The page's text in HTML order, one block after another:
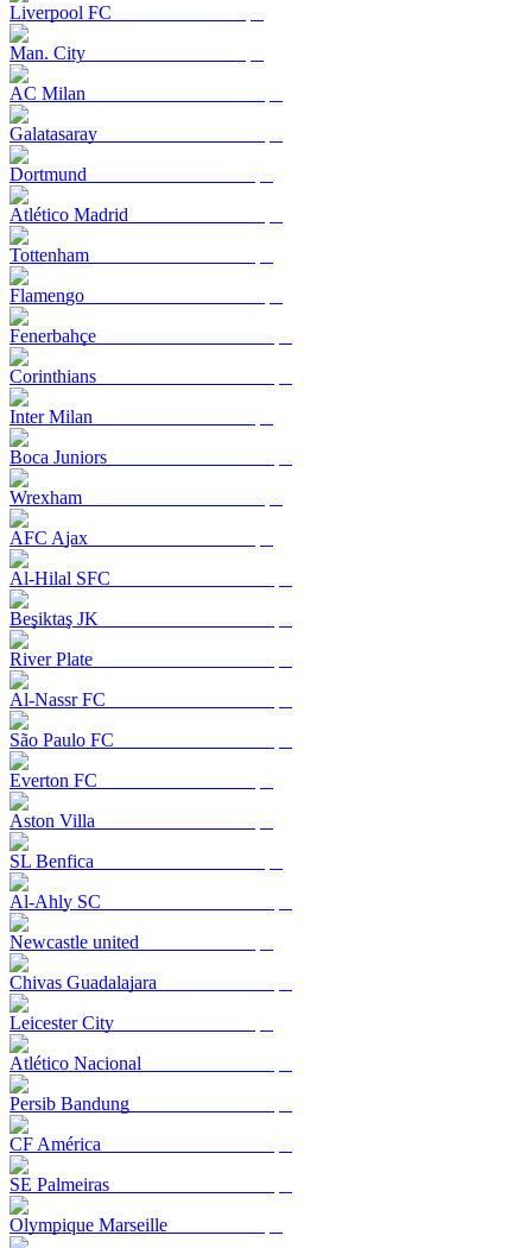
Liverpool FC
Man. City
AC Milan
Galatasaray
Dortmund
Atlético Madrid
Tottenham
Flamengo
Fenerbahçe
Corinthians
Inter Milan
Boca Juniors
Wrexham
AFC Ajax
Al-Hilal SFC
Beşiktaş JK
River Plate
Al-Nassr FC
São Paulo FC
Everton FC
Aston Villa
SL Benfica
Al-Ahly SC
Newcastle united
Chivas Guadalajara
Leicester City
Atlético Nacional
Persib Bandung
CF América
SE Palmeiras
Olympique Marseille